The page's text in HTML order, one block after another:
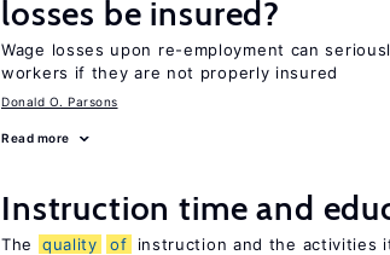
losses be insured?
Wage losses upon re-employment can
workers if they are not properly insured
Donald O. Parsons
Read more
Instruction time and
The quality of
instruction and the activities